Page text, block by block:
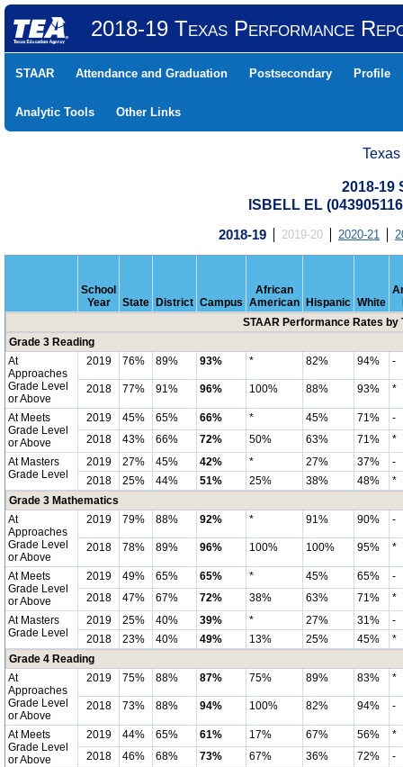
2018-19 Texas Performance
STAAR Attendance and Graduation Postsecondary Profile
Analytic Tools Other Links
2018-19
ISBELL EL
2018-19 2019-20 2020-21
School
Year
State District Campus
African
American
Hispanic White
STAAR Performance Rates by
Grade 3 Reading
At
Approaches
Grade Level
or Above
2019 76% 89% 93% * 82% 94% -
2018 77% 91% 96% 100% 88% 93% *
At Meets
Grade Level
or Above
2019 45% 65% 66% * 45% 71%
-
2018
43% 66% 72% 50% 63% 71%
*
At Masters
Grade Level
2019 27% 45% 42% * 27% 37%
-
2018
25% 44% 51% 25% 38% 48%
*
Grade 3 Mathematics
At
Approaches
Grade Level
or Above
2019 79% 88% 92% * 91% 90% -
2018 78% 89% 96% 100% 100% 95% *
At Meets
Grade Level
or Above
2019 49% 65% 65% * 45% 65%
-
2018
47% 67% 72% 38% 63% 71%
*
At Masters
Grade Level
2019 25% 40% 39% * 27% 31%
-
2018
23% 40% 49% 13% 25% 45%
*
Grade 4 Reading
At
Approaches
Grade Level
or Above
2019 75% 88% 87% 75% 89% 83% *
2018 73% 88% 94% 100% 82% 94% -
At Meets
Grade Level
or Above
2019 44% 65% 61% 17% 67% 56%
*
2018
46% 68% 73% 67% 36% 72%
-